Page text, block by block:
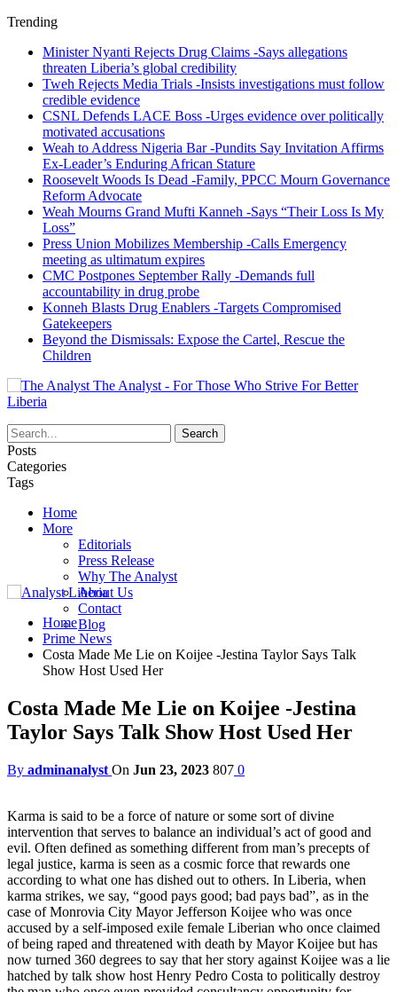
Trending
Minister Nyanti Rejects Drug Claims -Says allegations
threaten Liberia’s global credibility
Tweh Rejects Media Trials -Insists investigations must follow
credible evidence
CSNL Defends LACE Boss -Urges evidence over politically
motivated accusations
Weah to Address Nigeria Bar -Pundits Say Invitation Affirms
Ex-Leader’s Enduring African Stature
Roosevelt Woods Is Dead -Family, PPCC Mourn Governance
Reform Advocate
Weah Mourns Grand Mufti Kanneh -Says “Their Loss Is My
Loss”
Press Union Mobilizes Membership -Calls Emergency
meeting as ultimatum expires
CMC Postpones September Rally -Demands full
accountability in drug probe
Konneh Blasts Drug Enablers -Targets Compromised
Gatekeepers
Beyond the Dismissals: Expose the Cartel, Rescue the
Children
The Analyst - For Those Who Strive For Better
Liberia
Posts
Categories
Tags
Home
More
Editorials
Press Release
Why The Analyst
About Us
Contact
Blog
Home
Prime News
Costa Made Me Lie on Koijee -Jestina Taylor Says Talk
Show Host Used Her
Costa Made Me Lie on Koijee -Jestina
Taylor Says Talk Show Host Used Her
By adminanalyst On Jun 23, 2023 807 0
Karma is said to be a force of nature or some sort of divine
intervention that serves to balance an individual’s act of good and
evil. Often defined as something different from man’s precepts of
legal justice, karma is seen as a cosmic force that rewards one
according to what one has dished out to others. In Liberia, when
karma strikes, we say, “good pays good; bad pays bad”, as in the
case of Monrovia City Mayor Jefferson Koijee who was once
accused by a self-imposed exile female Liberian who once claimed
of being raped and threatened with death by Mayor Koijee but has
now turned 360 degrees to say that her story against Koijee was a lie
hatched by talk show host Henry Pedro Costa to politically destroy